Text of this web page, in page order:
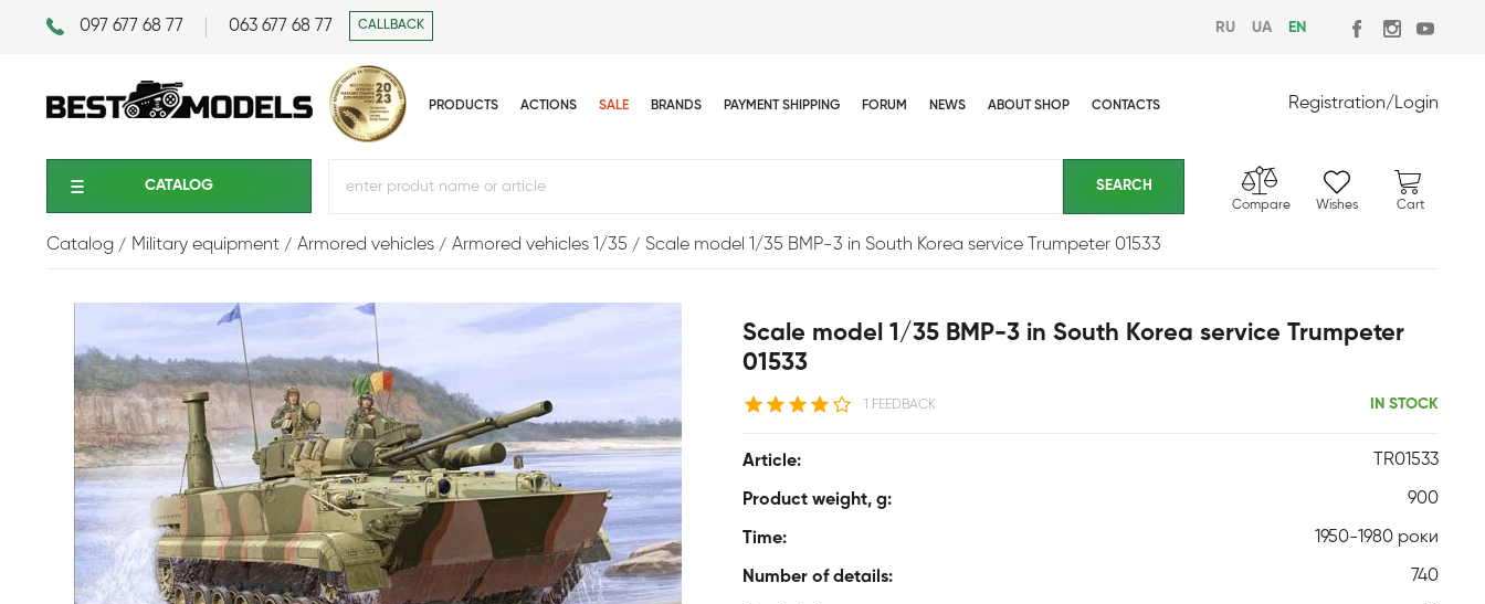
097 677 68 77 063 677 68 77 CALLBACK RU UA EN
PRODUCTS ACTIONS SALE BRANDS PAYMENT SHIPPING FORUM NEWS ABOUT SHOP CONTACTS Registration/Login
CATALOG
Compare Wishes Cart
Catalog Military equipment Armored vehicles Armored vehicles 1/35 Scale model 1/35 BMP-3 in South Korea service Trumpeter 01533
Scale model 1/35 BMP-3 in South Korea service Trumpeter
01533
1 FEEDBACK IN STOCK
Article: TR01533
Product weight, g: 900
Time: 1950-1980 роки
Number of details: 740